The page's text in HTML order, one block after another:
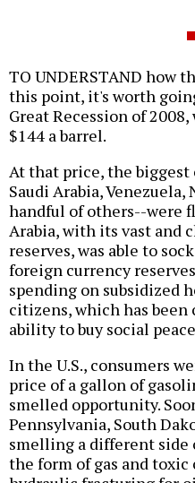
TO UNDERSTAND how
this point, it's worth
Great Recession of
$144 a barrel.
At that price, the
Saudi Arabia, Venezuela,
handful of others--were
Arabia, with its vast and
reserves, was able to
foreign currency
spending on subsidized
citizens, which has
ability to buy social
In the U.S., consumers
price of a gallon of
smelled opportunity.
Pennsylvania, South
smelling a different
the form of gas and